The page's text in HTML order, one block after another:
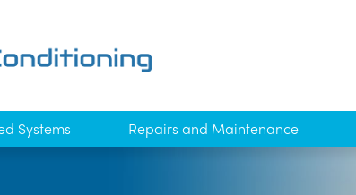
Systems Repairs and Maintenance